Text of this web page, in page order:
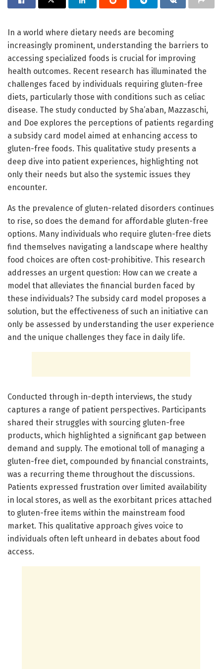
In a world where dietary needs are becoming
increasingly prominent, understanding the barriers to
accessing specialized foods is crucial for improving
health outcomes. Recent research has illuminated the
challenges faced by individuals requiring gluten-free
diets, particularly those with conditions such as celiac
disease. The study conducted by Sha’aban, Mazzaschi,
and Doe explores the perceptions of patients regarding
a subsidy card model aimed at enhancing access to
gluten-free foods. This qualitative study presents a
deep dive into patient experiences, highlighting not
only their needs but also the systemic issues they
encounter.
As the prevalence of gluten-related disorders continues
to rise, so does the demand for affordable gluten-free
options. Many individuals who require gluten-free diets
find themselves navigating a landscape where healthy
food choices are often cost-prohibitive. This research
addresses an urgent question: How can we create a
model that alleviates the financial burden faced by
these individuals? The subsidy card model proposes a
solution, but the effectiveness of such an initiative can
only be assessed by understanding the user experience
and the unique challenges they face in daily life.
Conducted through in-depth interviews, the study
captures a range of patient perspectives. Participants
shared their struggles with sourcing gluten-free
products, which highlighted a significant gap between
demand and supply. The emotional toll of managing a
gluten-free diet, compounded by financial constraints,
was a recurring theme throughout the discussions.
Patients expressed frustration over limited availability
in local stores, as well as the exorbitant prices attached
to gluten-free items within the mainstream food
market. This qualitative approach gives voice to
individuals often left unheard in debates about food
access.